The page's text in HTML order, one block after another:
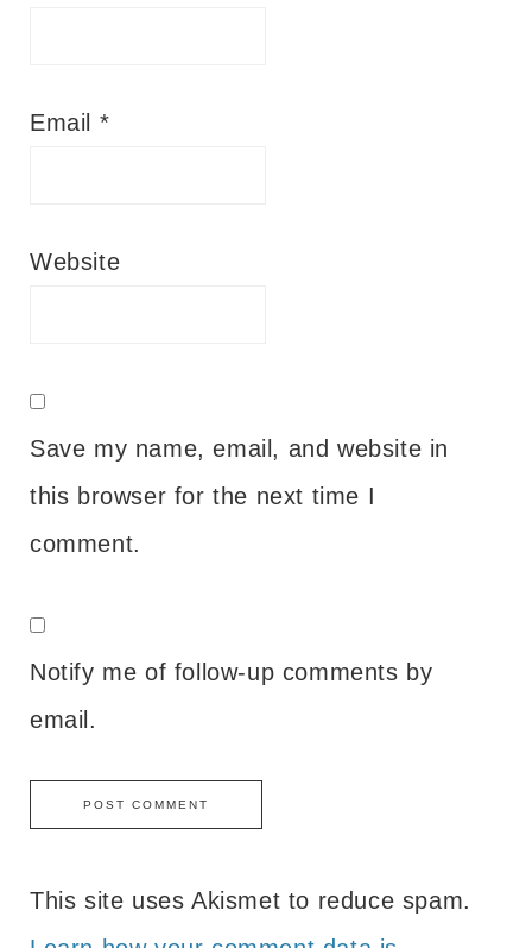
Email *
Website
Save my name, email, and website in
this browser for the next time I
comment.
Notify me of follow-up comments by
email.
This site uses Akismet to reduce spam.